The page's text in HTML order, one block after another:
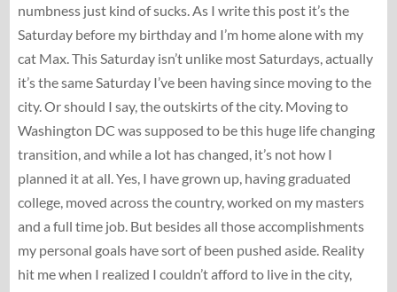
numbness just kind of sucks. As I write this post it’s the
Saturday before my birthday and I’m home alone with my
cat Max. This Saturday isn’t unlike most Saturdays, actually
it’s the same Saturday I’ve been having since moving to the
city. Or should I say, the outskirts of the city. Moving to
Washington DC was supposed to be this huge life changing
transition, and while a lot has changed, it’s not how I
planned it at all. Yes, I have grown up, having graduated
college, moved across the country, worked on my masters
and a full time job. But besides all those accomplishments
my personal goals have sort of been pushed aside. Reality
hit me when I realized I couldn’t afford to live in the city,